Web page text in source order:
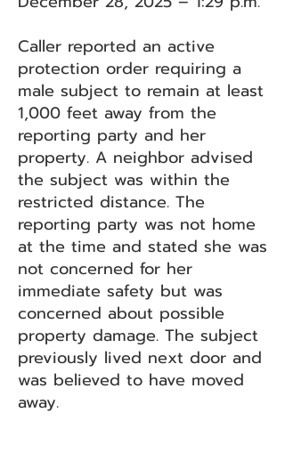
Caller reported an active
protection order requiring a
male subject to remain at least
1,000 feet away from the
reporting party and her
property. A neighbor advised
the subject was within the
restricted distance. The
reporting party was not home
at the time and stated she was
not concerned for her
immediate safety but was
concerned about possible
property damage. The subject
previously lived next door and
was believed to have moved
away.